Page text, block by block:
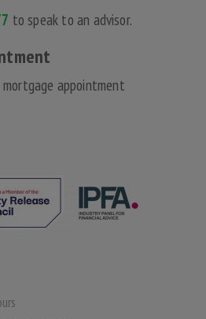
to speak to an advisor.
appointment